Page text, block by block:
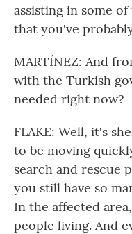
assisting in some
that you've
MARTÍNEZ: And
with the Turkish
needed right now?
FLAKE: Well, it's
to be moving
search and rescue
you still have so
In the affected
people living. And